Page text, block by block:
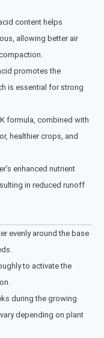
content helps
allowing better air
promotes the
is essential for strong
formula, combined with
healthier crops, and
enhanced nutrient
in reduced runoff
evenly around the base
to activate the
during the growing
depending on plant